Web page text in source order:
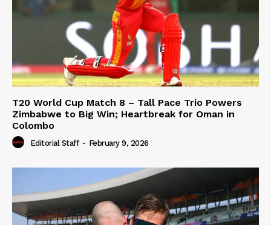
T20 World Cup Match 8 – Tall Pace Trio Powers
Zimbabwe to Big Win; Heartbreak for Oman in
Colombo
Editorial Staff - February 9, 2026